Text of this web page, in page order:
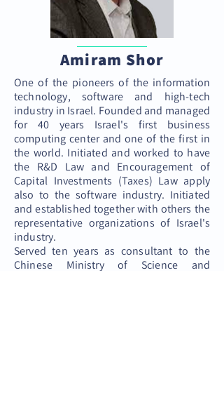
Amiram Shor
One of the pioneers of the information
technology, software and high-tech
industry in Israel. Founded and managed
for 40 years Israel's first business
computing center and one of the first in
the world. Initiated and worked to have
the R&D Law and Encouragement of
Capital Investments (Taxes) Law apply
also to the software industry. Initiated
and established together with others the
representative organizations of Israel's
industry.
Served ten years as consultant to the
Chinese Ministry of Science and